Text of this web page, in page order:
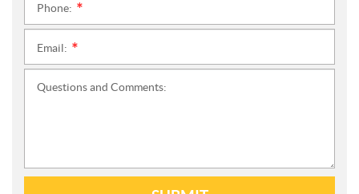
Phone:
Email:
Questions and Comments: